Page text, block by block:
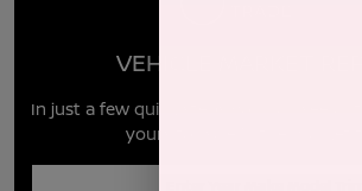
VEHICLE MARKET
In just a few quick steps you can see all
yours for sale in the market